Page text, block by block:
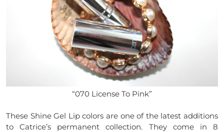
“070 License To Pink”
These Shine Gel Lip colors are one of the latest additions
to Catrice’s permanent collection. They come in 8